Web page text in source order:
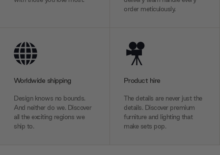
order meticulously.
Worldwide shipping
Design knows no bounds.
And neither do we. Discover
all the exciting regions we
ship to.
Product hire
The details are never just the
details. Discover premium
furniture and lighting that
make sets pop.